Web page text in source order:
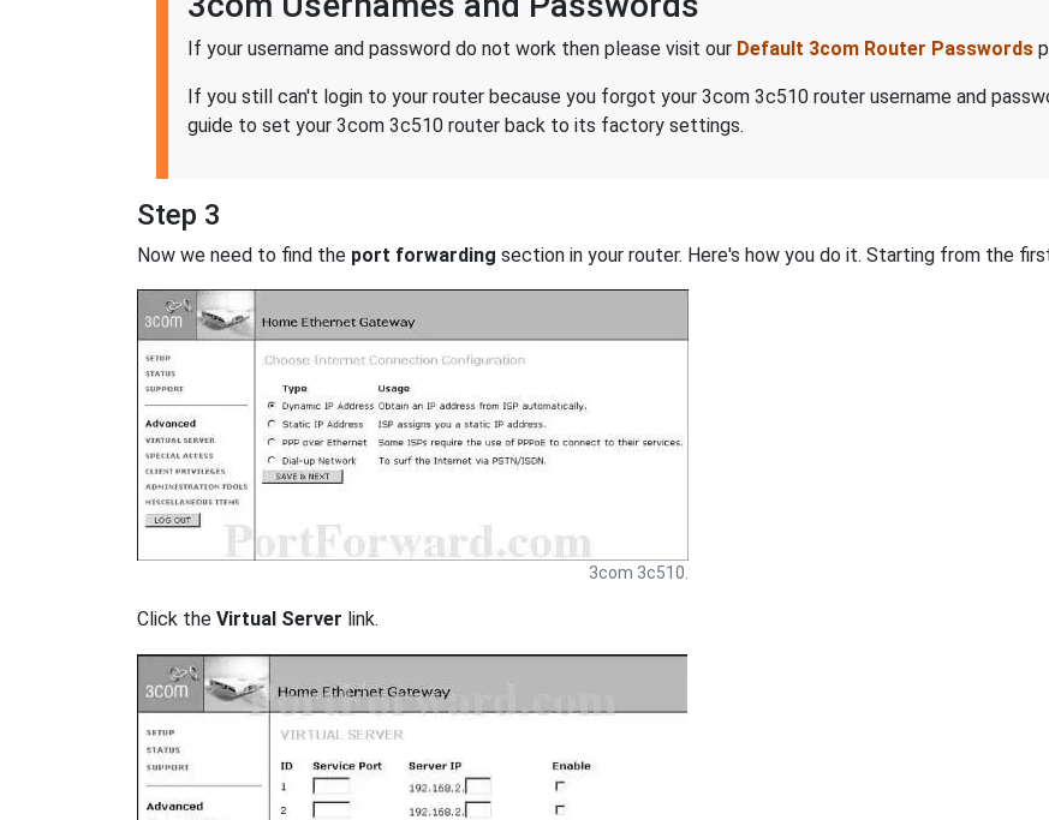
If your username and password do not work then please visit our Default 3com Router Passwords
If you still can't login to your router because you forgot your 3com 3c510 router username and
guide to set your 3com 3c510 router back to its factory settings.
Step 3
Now we need to find the port forwarding section in your router. Here's how you do it. Starting from the
3com 3c510.
Click the Virtual Server link.